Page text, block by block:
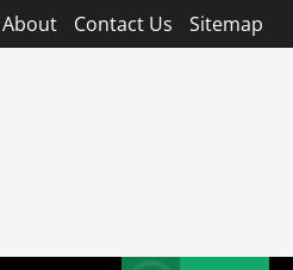
About Contact Us Sitemap